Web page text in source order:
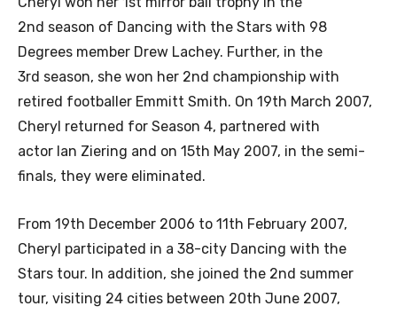
2nd season of Dancing with the Stars with 98
Degrees member Drew Lachey. Further, in the
3rd season, she won her 2nd championship with
retired footballer Emmitt Smith. On 19th March 2007,
Cheryl returned for Season 4, partnered with
actor Ian Ziering and on 15th May 2007, in the semi-
finals, they were eliminated.
From 19th December 2006 to 11th February 2007,
Cheryl participated in a 38-city Dancing with the
Stars tour. In addition, she joined the 2nd summer
tour, visiting 24 cities between 20th June 2007,